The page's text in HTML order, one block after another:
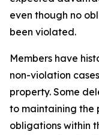
even though no
been violated.
Members have
non-violation
property. Some
to maintaining the
obligations within